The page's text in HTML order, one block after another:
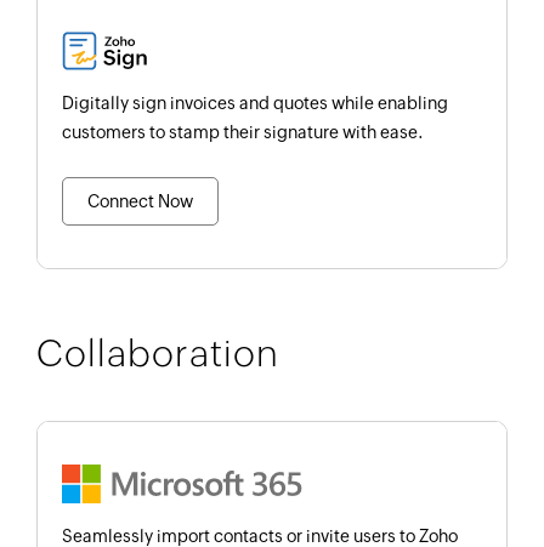
Digitally sign invoices and quotes while enabling
customers to stamp their signature with ease.
Connect Now
Collaboration
Seamlessly import contacts or invite users to Zoho